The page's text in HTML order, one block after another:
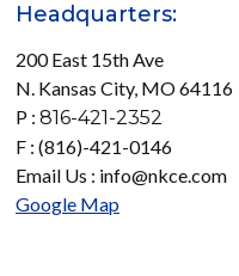
Headquarters:
200 East 15th Ave
N. Kansas City, MO 64116
P : 816-421-2352
F : (816)-421-0146
Email Us : info@nkce.com
Google Map